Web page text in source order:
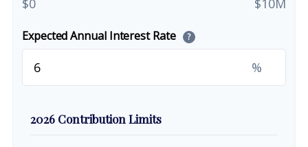
$0 $10M
Expected Annual Interest Rate ?
%
2026 Contribution Limits